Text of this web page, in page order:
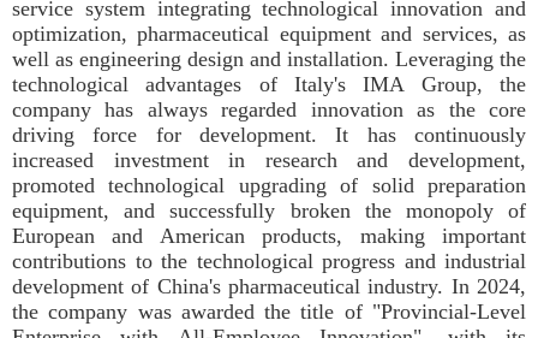
service system integrating technological innovation and
optimization, pharmaceutical equipment and services, as
well as engineering design and installation. Leveraging the
technological advantages of Italy's IMA Group, the
company has always regarded innovation as the core
driving force for development. It has continuously
increased investment in research and development,
promoted technological upgrading of solid preparation
equipment, and successfully broken the monopoly of
European and American products, making important
contributions to the technological progress and industrial
development of China's pharmaceutical industry. In 2024,
the company was awarded the title of "Provincial-Level